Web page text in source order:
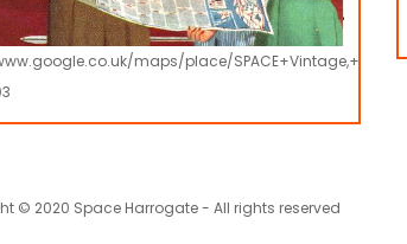
maps/place/
© 2020 Space Harrogate - All rights reserved